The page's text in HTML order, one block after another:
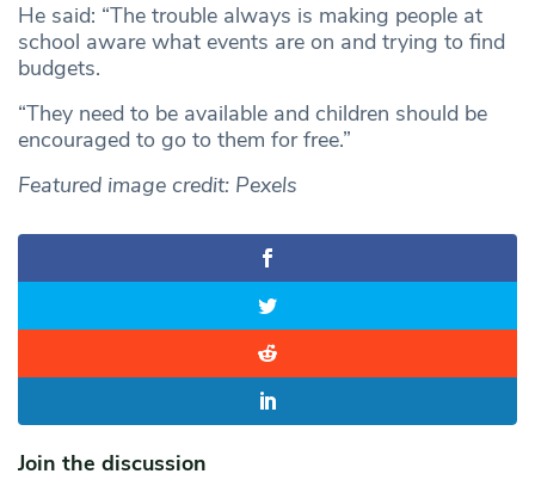
He said: “The trouble always is making people at
school aware what events are on and trying to find
budgets.
“They need to be available and children should be
encouraged to go to them for free.”
Featured image credit: Pexels
Join the discussion